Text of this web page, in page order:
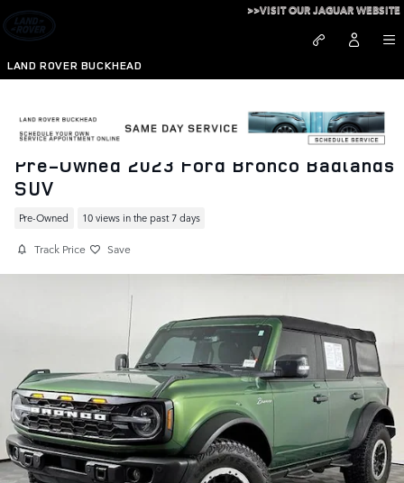
Skip to main content
LAND ROVER BUCKHEAD
>>VISIT OUR JAGUAR WEBSITE
Pre-Owned 2023 Ford Bronco Badlands
SUV
Pre-Owned 10 views in the past 7 days
Track Price Save